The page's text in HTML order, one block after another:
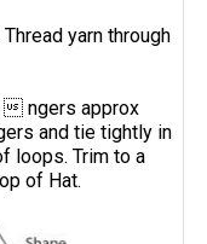
yarn through
ngers approx
and tie tightly in
loops. Trim to a
of Hat.